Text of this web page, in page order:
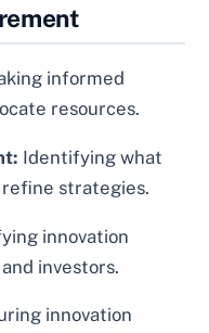
informed
resources.
Identifying what
refine strategies.
innovation
investors.
innovation